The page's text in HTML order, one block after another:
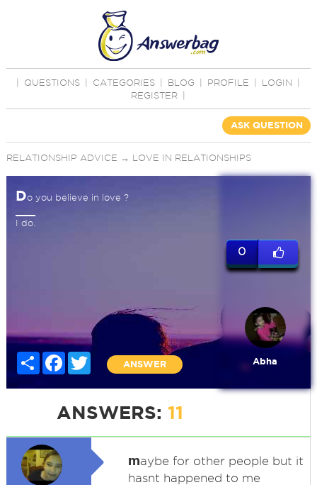
QUESTIONS CATEGORIES BLOG PROFILE LOGIN
REGISTER
ASK QUESTION
RELATIONSHIP ADVICE → LOVE IN RELATIONSHIPS
Do you believe in love ?
I do.
Share FacebookTwitter
ANSWER
0
Abha
ANSWERS: 11
maybe for other people but it
hasnt happened to me